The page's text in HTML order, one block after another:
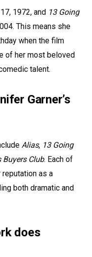
1972, and 13 Going
This means she
when the film
of her most beloved
talent.
Garner’s
Alias, 13 Going
Buyers Club. Each of
as a
both dramatic and
does